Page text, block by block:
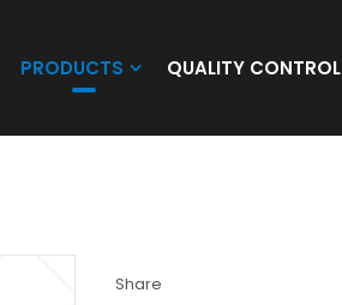
PRODUCTS QUALITY CONTROL
Share